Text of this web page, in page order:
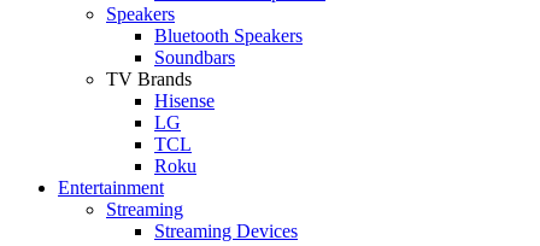
Speakers
Bluetooth Speakers
Soundbars
TV Brands
Hisense
LG
TCL
Roku
Entertainment
Streaming
Streaming Devices